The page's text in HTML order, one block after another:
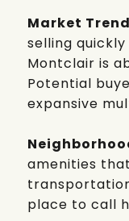
Market
selling
Montclair is
Potential
expansive
amenities
place to call